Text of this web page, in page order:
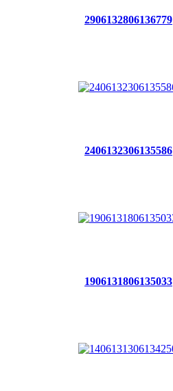
2906132806136779
2406132306135586
1906131806135033